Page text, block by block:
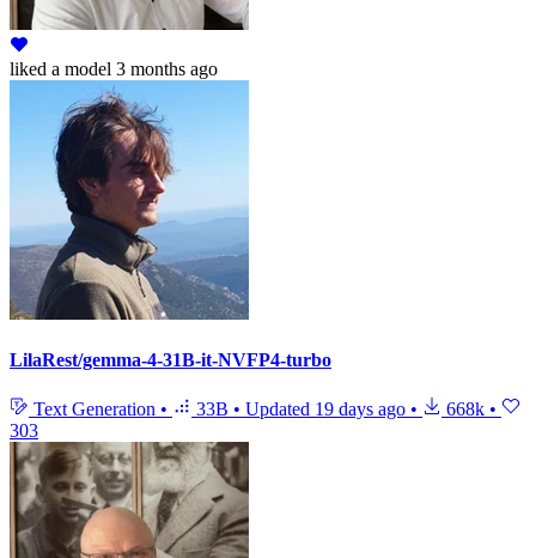
liked a model 3 months ago
LilaRest/gemma-4-31B-it-NVFP4-turbo
Text Generation • 33B • Updated 19 days ago • 668k •
303